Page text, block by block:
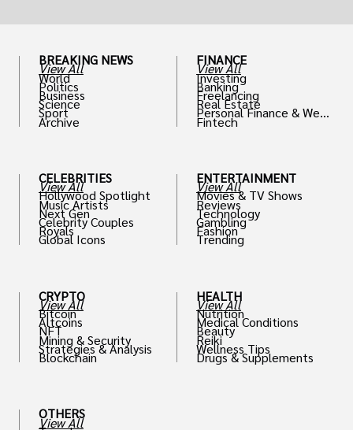
BREAKING NEWS
View All
World
Politics
Business
Science
Sport
Archive
CELEBRITIES
View All
Hollywood Spotlight
Music Artists
Next Gen
Celebrity Couples
Royals
Global Icons
CRYPTO
View All
Bitcoin
Altcoins
NFT
Mining & Security
Strategies & Analysis
Blockchain
OTHERS
View All
FINANCE
View All
Investing
Banking
Freelancing
Real Estate
Personal Finance & Weal
th
Fintech
ENTERTAINMENT
View All
Movies & TV Shows
Reviews
Technology
Gambling
Fashion
Trending
HEALTH
View All
Nutrition
Medical Conditions
Beauty
Reiki
Wellness Tips
Drugs & Supplements